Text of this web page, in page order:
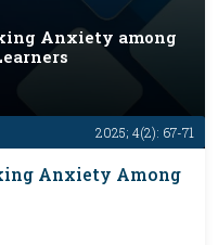
2025; 4(2): 67-71
Anxiety among
Anxiety Among